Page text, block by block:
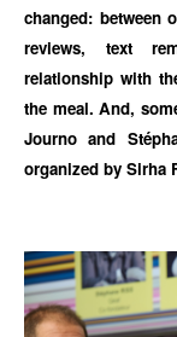
changed: between
reviews, text
relationship with
the meal. And,
Journo and
organized by Sirha